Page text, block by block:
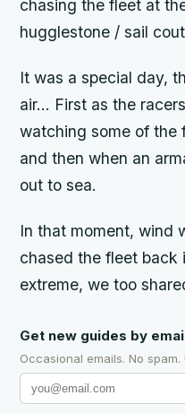
chasing the fleet at
hugglestone / sail
It was a special day,
air… First as the
watching some of the
and then when an
out to sea.
In that moment, wind
chased the fleet back
extreme, we too
Get new guides by
Occasional emails. No